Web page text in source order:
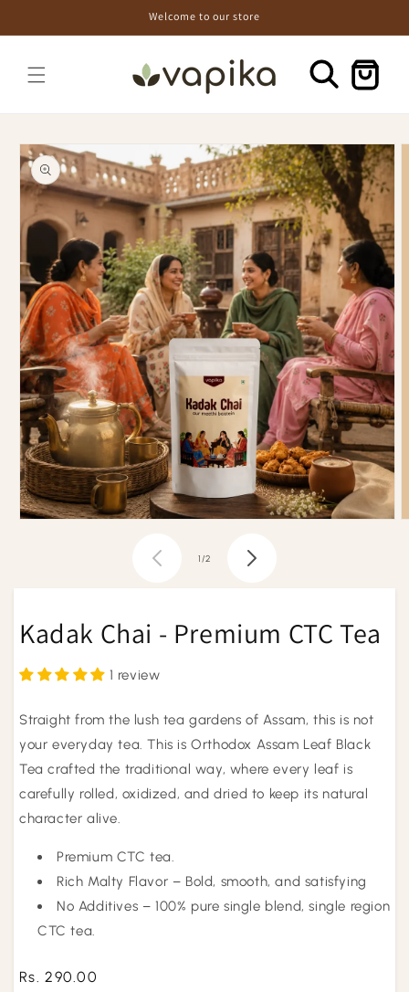
Welcome to our store
Cart
Skip to
product
information
1 /of
2
Kadak Chai - Premium CTC Tea
1 review
Straight from the lush tea gardens of Assam, this is not
your everyday tea. This is Orthodox Assam Leaf Black
Tea crafted the traditional way, where every leaf is
carefully rolled, oxidized, and dried to keep its natural
character alive.
Premium CTC tea.
Rich Malty Flavor – Bold, smooth, and satisfying
No Additives – 100% pure single blend, single region
CTC tea.
Regular
Rs. 290.00